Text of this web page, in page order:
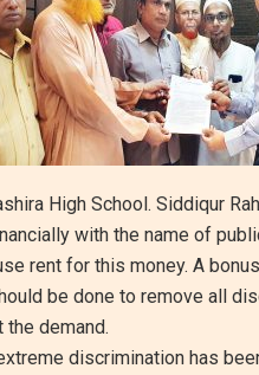
High School. Siddiqur
with the name of
rent for this money. A
be done to remove all
demand.
discrimination has